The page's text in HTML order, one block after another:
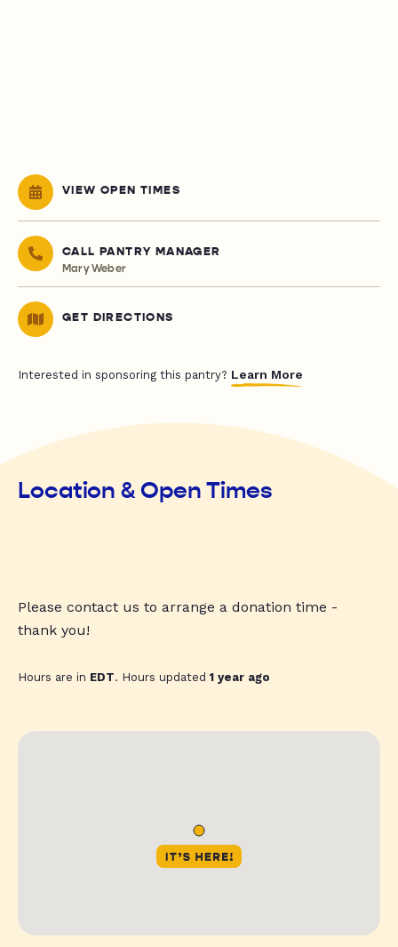
VIEW OPEN TIMES
CALL PANTRY MANAGER
Mary Weber
GET DIRECTIONS
Interested in sponsoring this pantry? Learn More
Location & Open Times
Please contact us to arrange a donation time -
thank you!
Hours are in EDT. Hours updated1 year ago